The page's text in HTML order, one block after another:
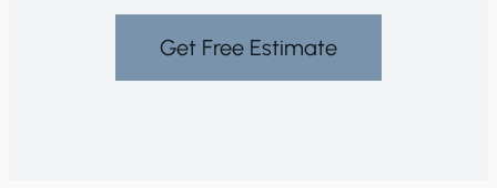
Get Free Estimate